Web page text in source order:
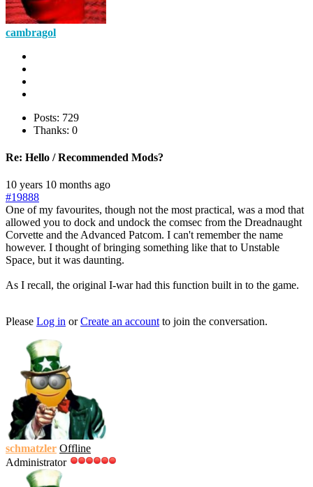
cambragol
Posts: 729
Thanks: 0
Re: Hello / Recommended Mods?
10 years 10 months ago
#19888
One of my favourites, though not the most practical, was a mod that
allowed you to dock and undock the comsec from the Dreadnaught
Corvette and the Advanced Patcom. I can't remember the name
however. I thought of bringing something like that to Unstable
Space, but it was daunting.
As I recall, the original I-war had this function built in to the game.
Please Log in orCreate an account to join the conversation.
schmatzler Offline
Administrator